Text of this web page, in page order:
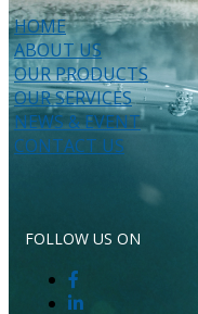
HOME
ABOUT US
OUR PRODUCTS
OUR SERVICES
NEWS & EVENT
CONTACT US
FOLLOW US ON